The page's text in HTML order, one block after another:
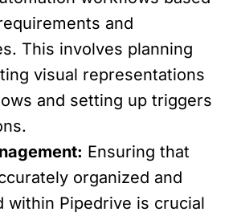
and
This involves planning
visual representations
and setting up triggers
Ensuring that
organized and
within Pipedrive is crucial